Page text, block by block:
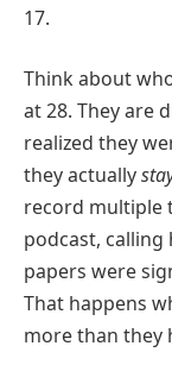
17.
Think about
at 28. They are
realized they
they actually
record multiple
podcast,
papers were
That happens
more than they